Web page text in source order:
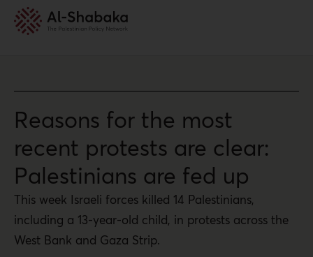
Reasons for the most
recent protests are clear:
Palestinians are fed up
This week Israeli forces killed 14 Palestinians,
including a 13-year-old child, in protests across the
West Bank and Gaza Strip.